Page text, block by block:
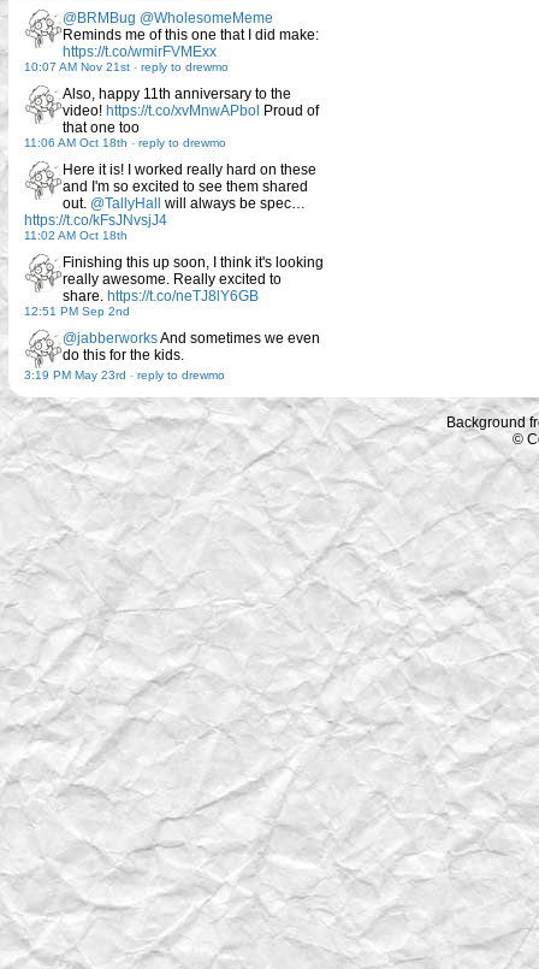
@BRMBug @WholesomeMeme
Reminds me of this one that I did make:
https://t.co/wmirFVMExx
10:07 AM Nov 21st - reply to drewmo
Also, happy 11th anniversary to the
video! https://t.co/xvMnwAPbol Proud of
that one too
11:06 AM Oct 18th - reply to drewmo
Here it is! I worked really hard on these
and I'm so excited to see them shared
out. @TallyHall
will always be spec…
https://t.co/kFsJNvsjJ4
11:02 AM Oct 18th
Finishing this up soon, I think it's looking
really awesome. Really excited to
share. https://t.co/neTJ8lY6GB
12:51 PM Sep 2nd
@jabberworksAnd sometimes we even
do this for the kids.
3:19 PM May 23rd - reply to drewmo
Background
©